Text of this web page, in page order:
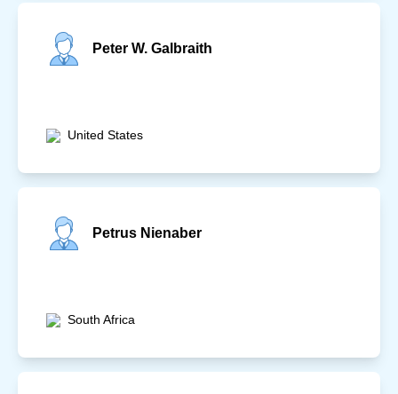
Peter W. Galbraith
United States
Petrus Nienaber
South Africa